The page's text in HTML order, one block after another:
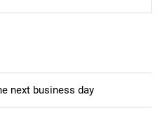
next business day